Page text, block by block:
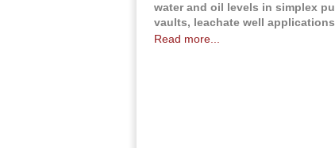
water and oil levels in simplex
vaults, leachate well
Read more...